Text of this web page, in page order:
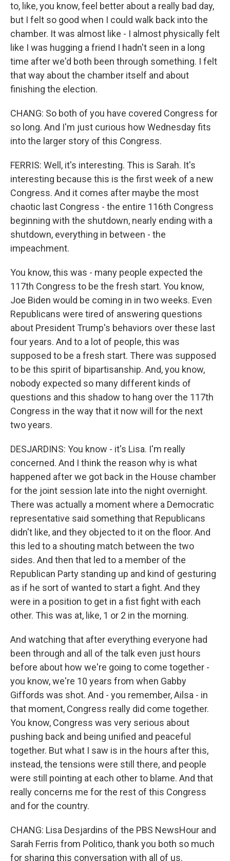
to, like, you know, feel better about a really bad day,
but I felt so good when I could walk back into the
chamber. It was almost like - I almost physically felt
like I was hugging a friend I hadn't seen in a long
time after we'd both been through something. I felt
that way about the chamber itself and about
finishing the election.
CHANG: So both of you have covered Congress for
so long. And I'm just curious how Wednesday fits
into the larger story of this Congress.
FERRIS: Well, it's interesting. This is Sarah. It's
interesting because this is the first week of a new
Congress. And it comes after maybe the most
chaotic last Congress - the entire 116th Congress
beginning with the shutdown, nearly ending with a
shutdown, everything in between - the
impeachment.
You know, this was - many people expected the
117th Congress to be the fresh start. You know,
Joe Biden would be coming in in two weeks. Even
Republicans were tired of answering questions
about President Trump's behaviors over these last
four years. And to a lot of people, this was
supposed to be a fresh start. There was supposed
to be this spirit of bipartisanship. And, you know,
nobody expected so many different kinds of
questions and this shadow to hang over the 117th
Congress in the way that it now will for the next
two years.
DESJARDINS: You know - it's Lisa. I'm really
concerned. And I think the reason why is what
happened after we got back in the House chamber
for the joint session late into the night overnight.
There was actually a moment where a Democratic
representative said something that Republicans
didn't like, and they objected to it on the floor. And
this led to a shouting match between the two
sides. And then that led to a member of the
Republican Party standing up and kind of gesturing
as if he sort of wanted to start a fight. And they
were in a position to get in a fist fight with each
other. This was at, like, 1 or 2 in the morning.
And watching that after everything everyone had
been through and all of the talk even just hours
before about how we're going to come together -
you know, we're 10 years from when Gabby
Giffords was shot. And - you remember, Ailsa - in
that moment, Congress really did come together.
You know, Congress was very serious about
pushing back and being unified and peaceful
together. But what I saw is in the hours after this,
instead, the tensions were still there, and people
were still pointing at each other to blame. And that
really concerns me for the rest of this Congress
and for the country.
CHANG: Lisa Desjardins of the PBS NewsHour and
Sarah Ferris from Politico, thank you both so much
for sharing this conversation with all of us.